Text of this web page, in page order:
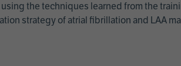
the techniques learned from the
strategy of atrial fibrillation and LAA